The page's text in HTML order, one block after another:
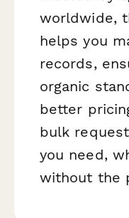
worldwide,
helps you
records,
organic
better
bulk
you need,
without the